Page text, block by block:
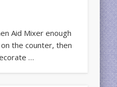
Aid Mixer enough
the counter, then
…